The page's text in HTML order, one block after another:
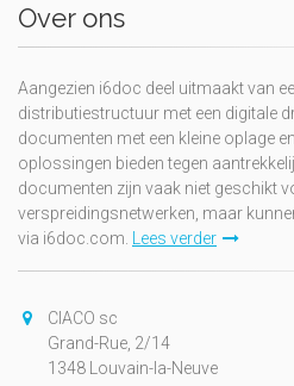
Over ons
Aangezien i6doc deel uitmaakt van
distributiestructuur met een digitale
documenten met een kleine oplage
oplossingen bieden tegen
documenten zijn vaak niet geschikt
verspreidingsnetwerken, maar
via i6doc.com. Lees verder
CIACO sc
Grand-Rue, 2/14
1348 Louvain-la-Neuve